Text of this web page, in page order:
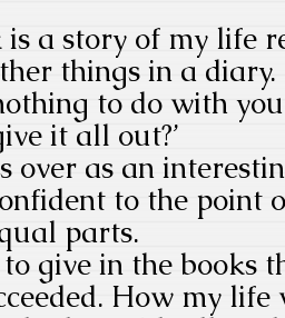
is a story of my life
things in a diary.
to do with
it all out?’
over as an
to the point
parts.
to give in the books
How my